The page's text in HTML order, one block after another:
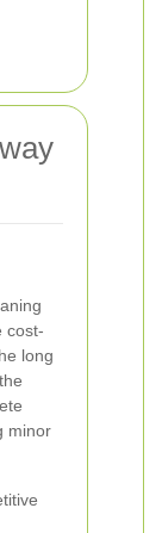
cost-
long
minor